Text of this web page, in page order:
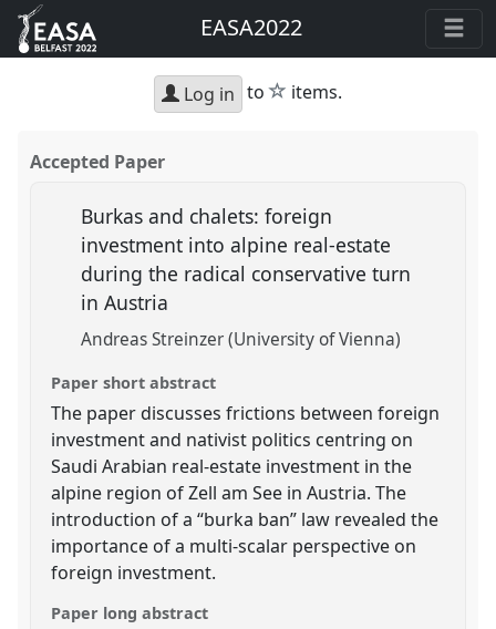
EASA2022
Log in to star
items.
Accepted Paper
Burkas and chalets: foreign
investment into alpine real-estate
during the radical conservative turn
in Austria
Andreas Streinzer (University of Vienna)
Paper short abstract
The paper discusses frictions between foreign
investment and nativist politics centring on
Saudi Arabian real-estate investment in the
alpine region of Zell am See in Austria. The
introduction of a “burka ban” law revealed the
importance of a multi-scalar perspective on
foreign investment.
Paper long abstract